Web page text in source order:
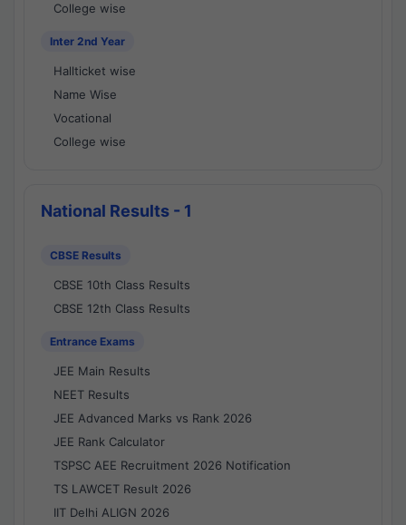
College wise
Inter 2nd Year
Hallticket wise
Name Wise
Vocational
College wise
National Results - 1
CBSE Results
CBSE 10th Class Results
CBSE 12th Class Results
Entrance Exams
JEE Main Results
NEET Results
JEE Advanced Marks vs Rank 2026
JEE Rank Calculator
TSPSC AEE Recruitment 2026 Notification
TS LAWCET Result 2026
IIT Delhi ALIGN 2026